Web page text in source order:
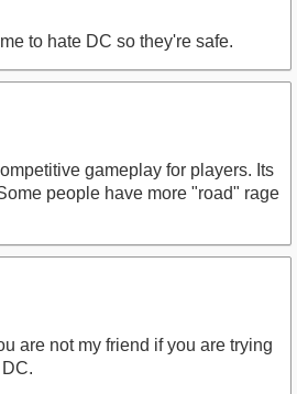
to hate DC so they're safe.
gameplay for players. Its
people have more "road" rage
are not my friend if you are trying